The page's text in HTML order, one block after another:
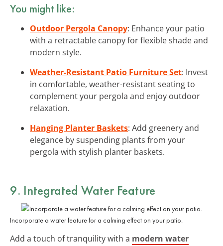
You might like:
Outdoor Pergola Canopy: Enhance your patio
with a retractable canopy for flexible shade and
modern style.
Weather-Resistant Patio Furniture Set: Invest
in comfortable, weather-resistant seating to
complement your pergola and enjoy outdoor
relaxation.
Hanging Planter Baskets: Add greenery and
elegance by suspending plants from your
pergola with stylish planter baskets.
9. Integrated Water Feature
Incorporate a water feature for a calming effect on your patio.
Add a touch of tranquility with a modern water